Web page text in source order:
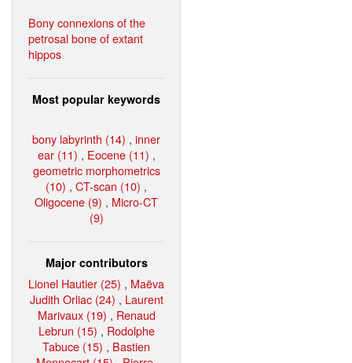
Bony connexions of the
petrosal bone of extant
hippos
Most popular keywords
bony labyrinth (14) , inner
ear (11) , Eocene (11) ,
geometric morphometrics
(10) , CT-scan (10) ,
Oligocene (9) , Micro-CT
(9)
Major contributors
Lionel Hautier (25) , Maëva
Judith Orliac (24) , Laurent
Marivaux (19) , Renaud
Lebrun (15) , Rodolphe
Tabuce (15) , Bastien